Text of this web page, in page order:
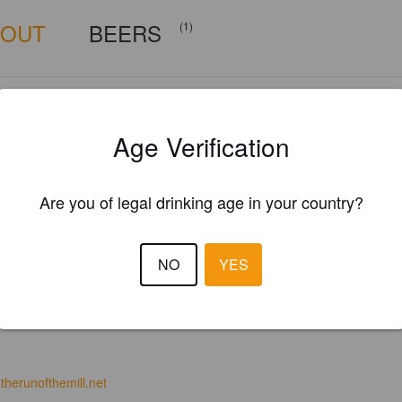
BEERS (1)
Age Verification
Are you of legal drinking age in your country?
NO YES